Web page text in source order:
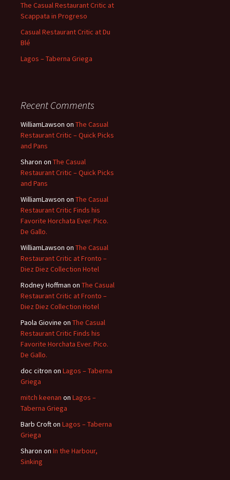
The Casual Restaurant Critic at
Scappata in Progreso
Casual Restaurant Critic at Du
Blé
Lagos – Taberna Griega
Recent Comments
WilliamLawson on The Casual
Restaurant Critic – Quick Picks
and Pans
Sharon on The Casual
Restaurant Critic – Quick Picks
and Pans
WilliamLawson on The Casual
Restaurant Critic Finds his
Favorite Horchata Ever. Pico.
De Gallo.
WilliamLawson on The Casual
Restaurant Critic at Fronto –
Diez Diez Collection Hotel
Rodney Hoffman on The Casual
Restaurant Critic at Fronto –
Diez Diez Collection Hotel
Paola Giovine on The Casual
Restaurant Critic Finds his
Favorite Horchata Ever. Pico.
De Gallo.
doc citron on Lagos – Taberna
Griega
mitch keenan on Lagos –
Taberna Griega
Barb Crofton Lagos – Taberna
Griega
Sharon on In the Harbour,
Sinking